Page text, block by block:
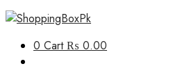
ShoppingBoxPk
Unbox Happiness
0 Cart₨ 0.00